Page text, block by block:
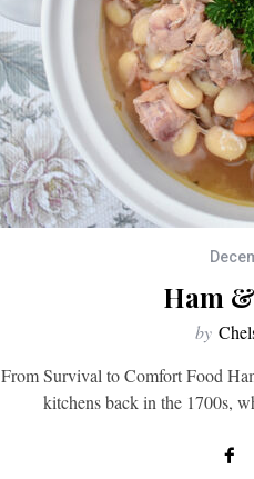
Ham
by
From Survival to Comfort Food
kitchens back in the 1700s,